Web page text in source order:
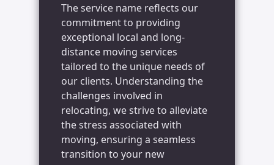
The service name reflects our
commitment to providing
exceptional local and long-
distance moving services
tailored to the unique needs of
our clients. Understanding the
challenges involved in
relocating, we strive to alleviate
the stress associated with
moving, ensuring a seamless
transition to your new